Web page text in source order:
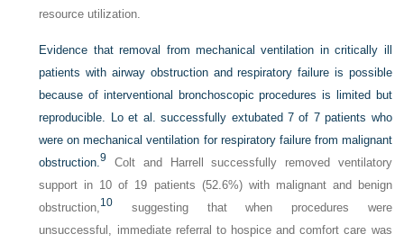
resource utilization.
Evidence that removal from mechanical ventilation in critically ill
patients with airway obstruction and respiratory failure is possible
because of interventional bronchoscopic procedures is limited but
reproducible. Lo et al. successfully extubated 7 of 7 patients who
were on mechanical ventilation for respiratory failure from malignant
obstruction.9
Colt and Harrell successfully removed ventilatory
support in 10 of 19 patients (52.6%) with malignant and benign
obstruction,10 suggesting that when procedures were
unsuccessful, immediate referral to hospice and comfort care was